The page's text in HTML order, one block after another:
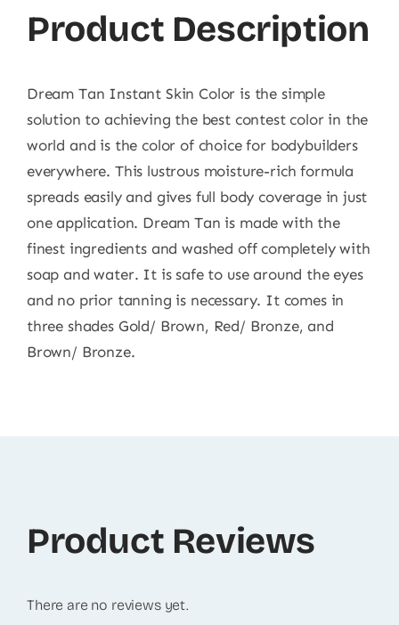
Product Description
Dream Tan Instant Skin Color is the simple
solution to achieving the best contest color in the
world and is the color of choice for bodybuilders
everywhere. This lustrous moisture-rich formula
spreads easily and gives full body coverage in just
one application. Dream Tan is made with the
finest ingredients and washed off completely with
soap and water. It is safe to use around the eyes
and no prior tanning is necessary. It comes in
three shades Gold/ Brown, Red/ Bronze, and
Brown/ Bronze.
Product Reviews
There are no reviews yet.